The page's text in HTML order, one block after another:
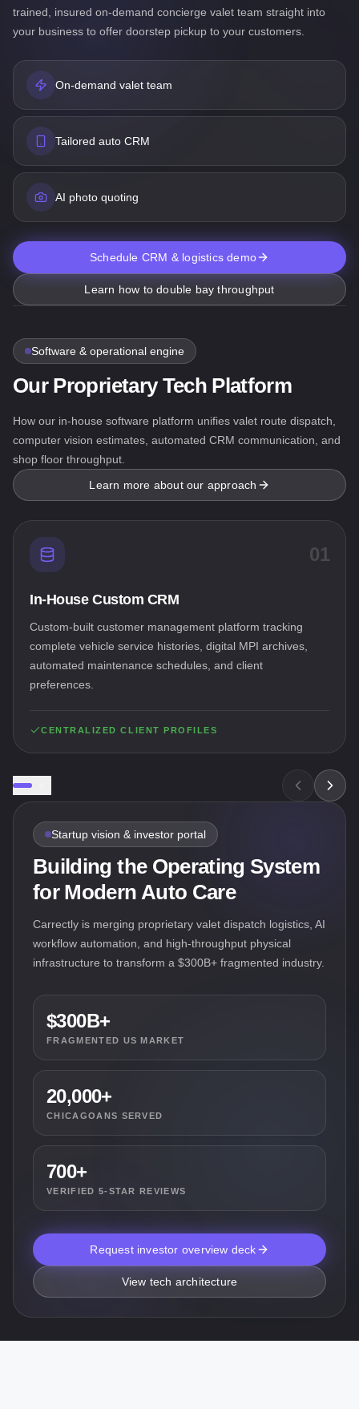
trained, insured on-demand concierge valet team straight into
your business to offer doorstep pickup to your customers.
On-demand valet team
Tailored auto CRM
AI photo quoting
Schedule CRM & logistics demo
Learn how to double bay throughput
Software & operational engine
Our Proprietary Tech Platform
How our in-house software platform unifies valet route dispatch,
computer vision estimates, automated CRM communication, and
shop floor throughput.
Learn more about our approach
01
In-House Custom CRM
Custom-built customer management platform tracking
complete vehicle service histories, digital MPI archives,
automated maintenance schedules, and client
preferences.
CENTRALIZED CLIENT PROFILES
Startup vision & investor portal
Building the Operating System
for Modern Auto Care
Carrectly is merging proprietary valet dispatch logistics, AI
workflow automation, and high-throughput physical
infrastructure to transform a $300B+ fragmented industry.
FRAGMENTED US MARKET
$300B+
CHICAGOANS SERVED
20,000+
VERIFIED 5-STAR REVIEWS
700+
Request investor overview deck
View tech architecture